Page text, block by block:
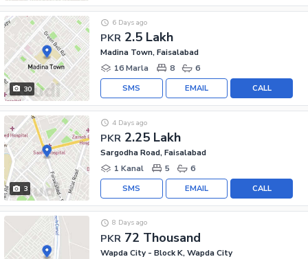
30
PKR 2.5 Lakh
6 Days ago
Madina Town, Faisalabad
16 Marla
8 6
CALL
EMAIL
SMS
3
PKR 2.25 Lakh
4 Days ago
Sargodha Road, Faisalabad
1 Kanal
5 6
CALL
EMAIL
SMS
PKR 72 Thousand
8 Days ago
Wapda City - Block K, Wapda City